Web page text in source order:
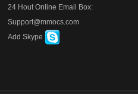
24 Hout Online Email Box:
Support@mmocs.com
Add Skype